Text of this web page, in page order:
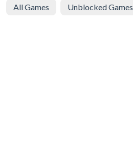
All Games Unblocked Games